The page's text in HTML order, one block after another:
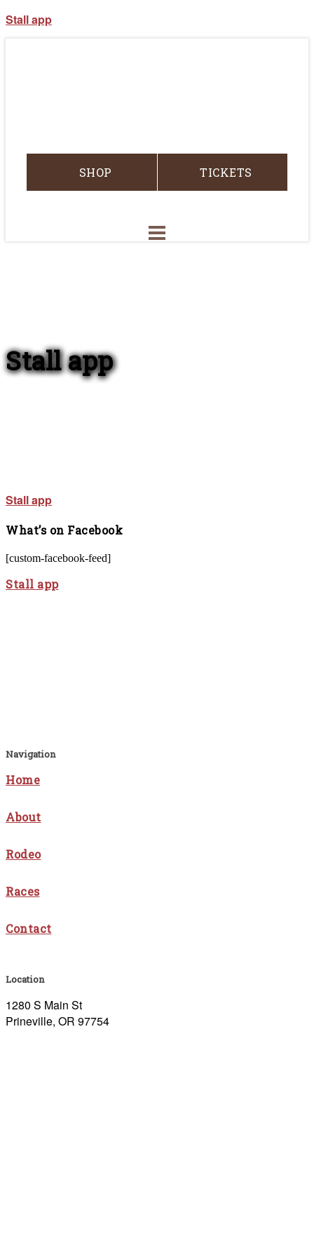
Stall app
SHOP TICKETS
Stall app
Stall app
What’s on Facebook
[custom-facebook-feed]
Stall app
Navigation
Home
About
Rodeo
Races
Contact
Location
1280 S Main St
Prineville, OR 97754